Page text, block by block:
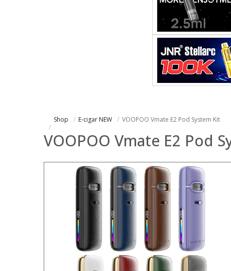
Shop E-cigar NEW VOOPOO Vmate E2 Pod System Kit
VOOPOO Vmate E2 Pod